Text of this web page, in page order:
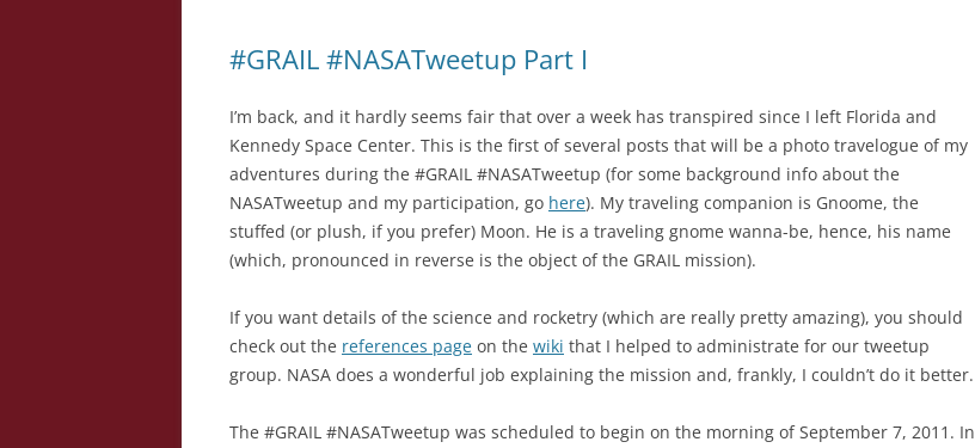
#GRAIL #NASATweetup Part I
I’m back, and it hardly seems fair that over a week has transpired since I left Florida and
Kennedy Space Center. This is the first of several posts that will be a photo travelogue of my
adventures during the #GRAIL #NASATweetup (for some background info about the
NASATweetup and my participation, go here). My traveling companion is Gnoome, the
stuffed (or plush, if you prefer) Moon. He is a traveling gnome wanna-be, hence, his name
(which, pronounced in reverse is the object of the GRAIL mission).
If you want details of the science and rocketry (which are really pretty amazing), you should
check out the references page on the wiki that I helped to administrate for our tweetup
group. NASA does a wonderful job explaining the mission and, frankly, I couldn’t do it better.
The #GRAIL #NASATweetup was scheduled to begin on the morning of September 7, 2011. In